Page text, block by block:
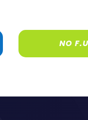
NO